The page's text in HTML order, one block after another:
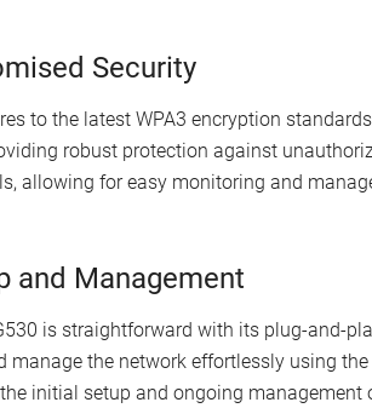
Security
to the latest WPA3 encryption
robust protection against
allowing for easy monitoring and
and Management
is straightforward with its plug-and-
manage the network effortlessly using
initial setup and ongoing management